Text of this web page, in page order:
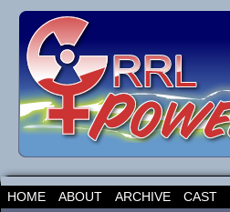
HOME ABOUT ARCHIVE CAST